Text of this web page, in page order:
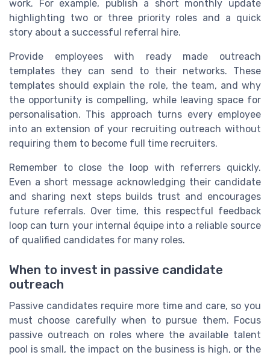
work. For example, publish a short monthly update
highlighting two or three priority roles and a quick
story about a successful referral hire.
Provide employees with ready made outreach
templates they can send to their networks. These
templates should explain the role, the team, and why
the opportunity is compelling, while leaving space for
personalisation. This approach turns every employee
into an extension of your recruiting outreach without
requiring them to become full time recruiters.
Remember to close the loop with referrers quickly.
Even a short message acknowledging their candidate
and sharing next steps builds trust and encourages
future referrals. Over time, this respectful feedback
loop can turn your internal équipe into a reliable source
of qualified candidates for many roles.
When to invest in passive candidate
outreach
Passive candidates require more time and care, so you
must choose carefully when to pursue them. Focus
passive outreach on roles where the available talent
pool is small, the impact on the business is high, or the